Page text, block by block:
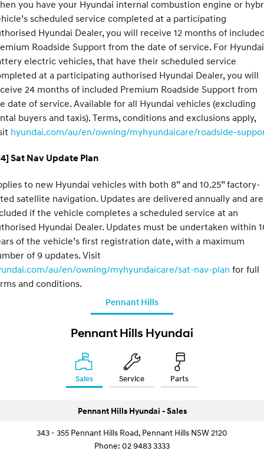
you have your Hyundai internal combustion engine or
scheduled service completed at a participating
Hyundai Dealer, you will receive 12 months of
Roadside Support from the date of service. For Hyundai
electric vehicles, that have their scheduled service
at a participating authorised Hyundai Dealer, you will
24 months of included Premium Roadside Support from
date of service. Available for all Hyundai vehicles (excluding
buyers and taxis). Terms, conditions and exclusions apply,
hyundai.com/au/en/owning/myhyundaicare/roadside-
Sat Nav Update Plan
to new Hyundai vehicles with both 8” and 10.25” factory-
satellite navigation. Updates are delivered annually and are
if the vehicle completes a scheduled service at an
Hyundai Dealer. Updates must be undertaken within
of the vehicle’s first registration date, with a maximum
of 9 updates. Visit
au/en/owning/myhyundaicare/sat-nav-plan for full
and conditions.
Pennant Hills
Pennant Hills Hyundai
Sales Service Parts
Pennant Hills Hyundai - Sales
343 - 355 Pennant Hills Road, Pennant Hills NSW 2120
Phone: 02 9483 3333